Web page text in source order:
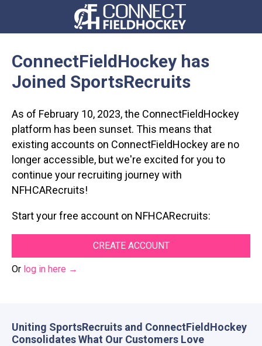
ConnectFieldHockeyhas
Joined SportsRecruits
As of February 10, 2023, the ConnectFieldHockey
platform has been sunset. This means that
existing accounts on ConnectFieldHockey are no
longer accessible, but we're excited for you to
continue your recruiting journey with
NFHCARecruits!
Start your free account on NFHCARecruits:
CREATE ACCOUNT
Or log in here →
Uniting SportsRecruits and ConnectFieldHockey
Consolidates What Our Customers Love